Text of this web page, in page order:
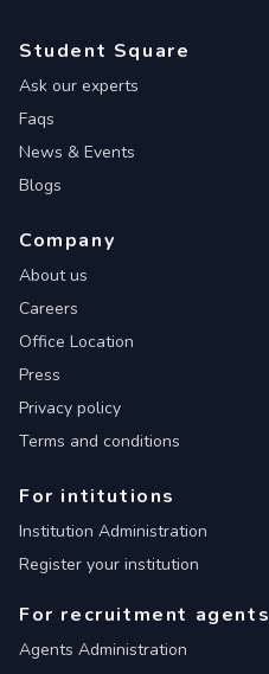
Student Square
Ask our experts
Faqs
News & Events
Blogs
Company
About us
Careers
Office Location
Press
Privacy policy
Terms and conditions
For intitutions
Institution Administration
Register your institution
For recruitment agents
Agents Administration